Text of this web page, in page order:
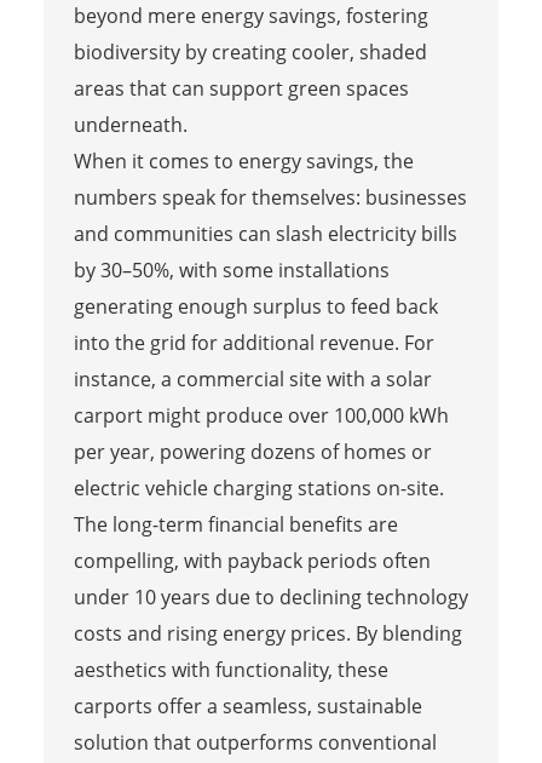
beyond mere energy savings, fostering
biodiversity by creating cooler, shaded
areas that can support green spaces
underneath.
When it comes to energy savings, the
numbers speak for themselves: businesses
and communities can slash electricity bills
by 30–50%, with some installations
generating enough surplus to feed back
into the grid for additional revenue. For
instance, a commercial site with a solar
carport might produce over 100,000 kWh
per year, powering dozens of homes or
electric vehicle charging stations on-site.
The long-term financial benefits are
compelling, with payback periods often
under 10 years due to declining technology
costs and rising energy prices. By blending
aesthetics with functionality, these
carports offer a seamless, sustainable
solution that outperforms conventional